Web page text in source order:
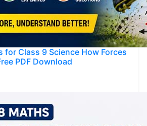
for Class 9 Science How Forces
PDF Download